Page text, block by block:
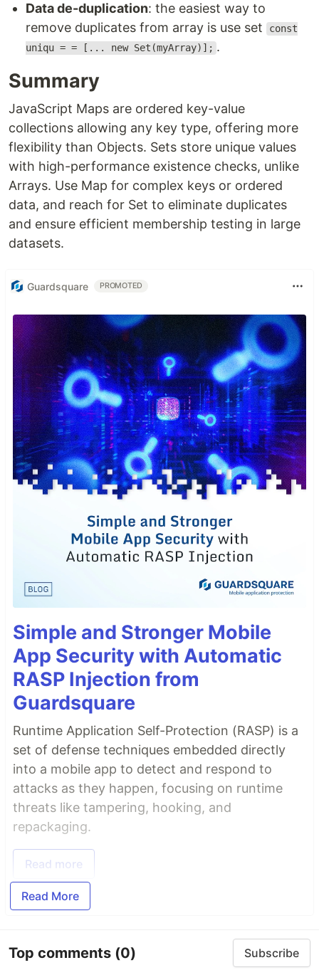
Data de-duplication: the easiest way to
remove duplicates from array is use set
const
uniqu = = [... new Set(myArray)]; .
Summary
JavaScript Maps are ordered key-value
collections allowing any key type, offering more
flexibility than Objects. Sets store unique values
with high-performance existence checks, unlike
Arrays. Use Map for complex keys or ordered
data, and reach for Set to eliminate duplicates
and ensure efficient membership testing in large
datasets.
Guardsquare PROMOTED
Simple and Stronger Mobile
App Security with Automatic
RASP Injection from
Guardsquare
Runtime Application Self-Protection (RASP) is a
set of defense techniques embedded directly
into a mobile app to detect and respond to
attacks as they happen, focusing on runtime
threats like tampering, hooking, and
repackaging.
Read more
Read More
Top comments (0) Subscribe